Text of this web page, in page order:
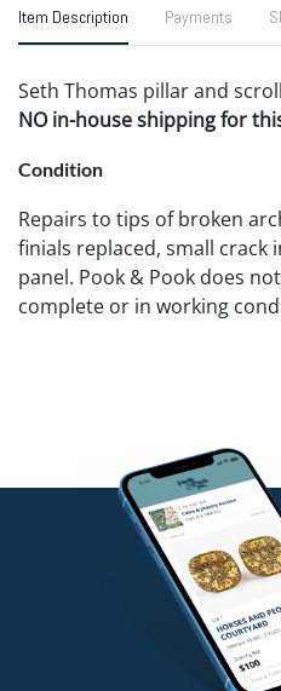
Item Description Payments
Seth Thomas pillar and
NO in-house shipping for
Condition
Repairs to tips of broken
finials replaced, small crack
panel. Pook & Pook does
complete or in working